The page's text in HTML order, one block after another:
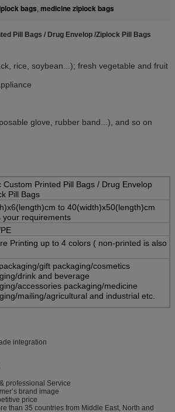
bags, medicine ziplock bags
Pill Bags / Drug Envelop /Ziplock Pill Bags
rice, soybean...); fresh vegetable and fruit
glove, rubber band...), and so on
Custom Printed Pill Bags / Drug Envelop
Pill Bags
to 40(width)x50(length)cm
your requirements
Printing up to 4 colors ( non-printed is also
gift packaging/cosmetics
drink and beverage
accessories packaging/medicine
mailing/agricultural and industrial etc.
design, environment friendly
high quality,nice service and
price, quickly delivery
WIDTH<10cm)
10cm<=WIDTH<20cm)
WIDTH>=20cm)
integration
professional Service
brand image
price
than 35 countries from Middle East, North and